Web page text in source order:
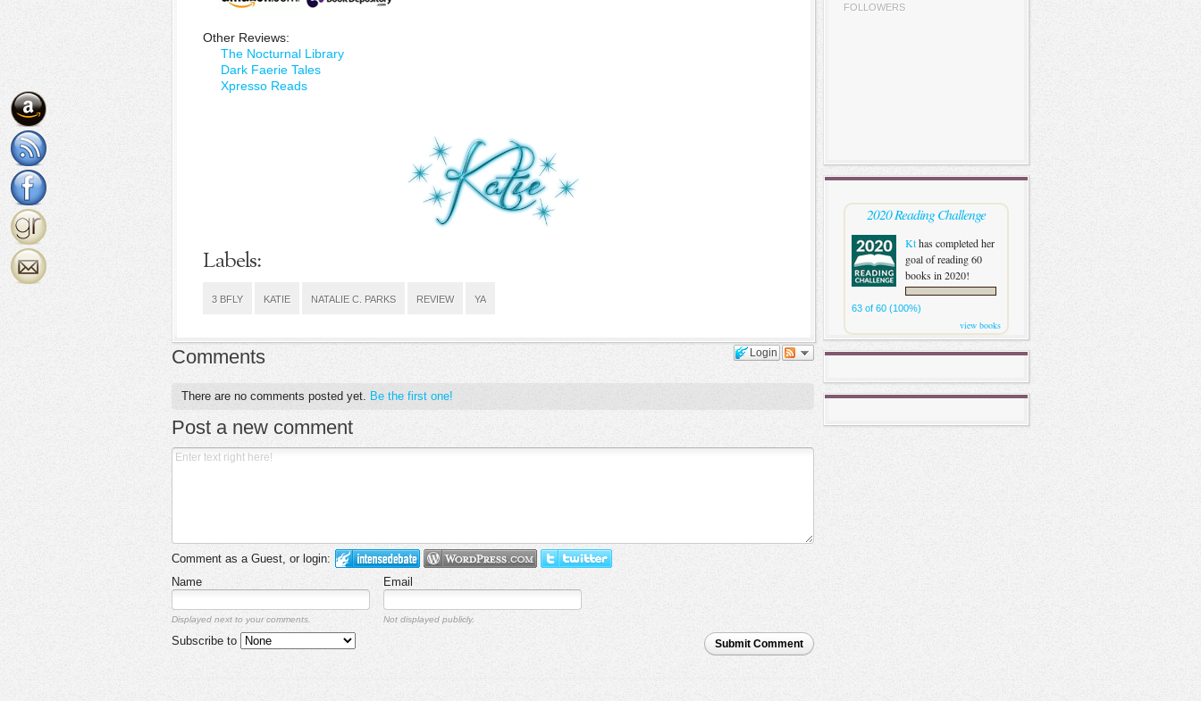
Other Reviews:
The Nocturnal Library
Dark Faerie Tales
Xpresso Reads
Labels:
3 BFLY KATIE NATALIE C. PARKS REVIEW YA
Login
Comments
There are no comments posted yet. Be the first one!
Post a new comment
Comment as a Guest, or login:
Name
Email
Displayed next to your comments. Not displayed publicly.
Submit Comment
Subscribe to
FOLLOWERS
2020 Reading Challenge
Kthas completed her
goal of reading 60
books in 2020!
63 of 60 (100%)
view books